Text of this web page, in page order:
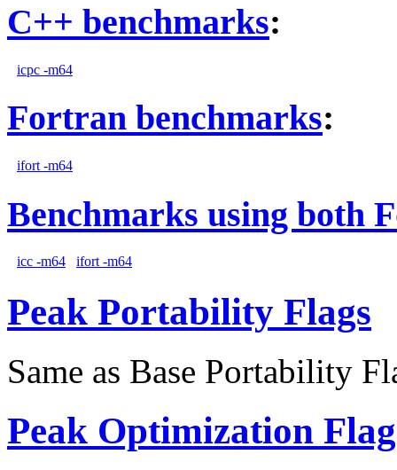
C++ benchmarks:
icpc -m64
Fortran benchmarks:
ifort -m64
Benchmarks using both
icc -m64 ifort -m64
Peak Portability Flags
Same as Base Portability
Peak Optimization